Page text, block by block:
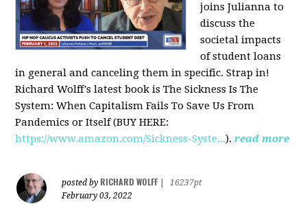
joins Julianna to
discuss the
societal impacts
of student loans
in general and canceling them in specific. Strap in!
Richard Wolff's latest book is The Sickness Is The
System: When Capitalism Fails To Save Us From
Pandemics or Itself (BUY HERE:
https://www.amazon.com/Sickness-Syste...).read more
posted by RICHARD WOLFF
16237pt
February 03, 2022